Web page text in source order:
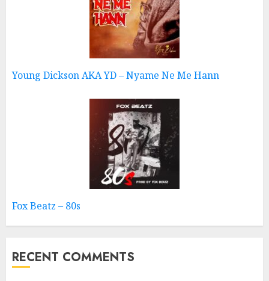
Young Dickson AKA YD – Nyame Ne Me Hann
Fox Beatz – 80s
RECENT COMMENTS